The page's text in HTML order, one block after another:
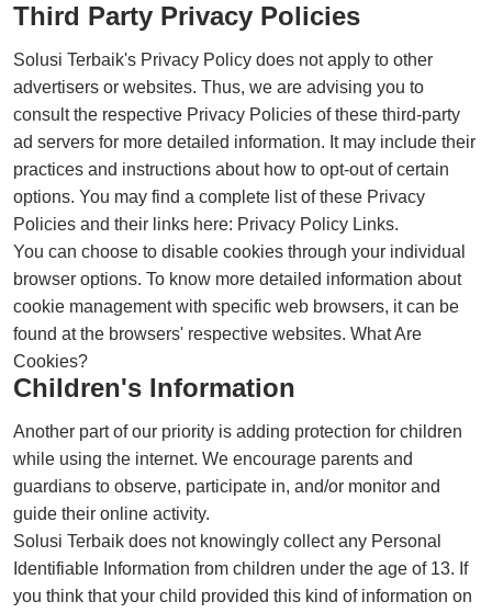
Third Party Privacy Policies
Solusi Terbaik's Privacy Policy does not apply to other
advertisers or websites. Thus, we are advising you to
consult the respective Privacy Policies of these third-party
ad servers for more detailed information. It may include their
practices and instructions about how to opt-out of certain
options. You may find a complete list of these Privacy
Policies and their links here: Privacy Policy Links.
You can choose to disable cookies through your individual
browser options. To know more detailed information about
cookie management with specific web browsers, it can be
found at the browsers' respective websites. What Are
Cookies?
Children's Information
Another part of our priority is adding protection for children
while using the internet. We encourage parents and
guardians to observe, participate in, and/or monitor and
guide their online activity.
Solusi Terbaik does not knowingly collect any Personal
Identifiable Information from children under the age of 13. If
you think that your child provided this kind of information on